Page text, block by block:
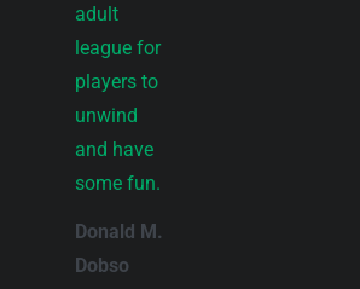
adult
league for
players to
unwind
and have
some fun.
Donald M.
Dobso